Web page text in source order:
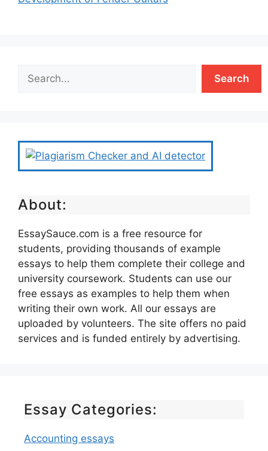
Search
About:
EssaySauce.com is a free resource for
students, providing thousands of example
essays to help them complete their college and
university coursework. Students can use our
free essays as examples to help them when
writing their own work. All our essays are
uploaded by volunteers. The site offers no paid
services and is funded entirely by advertising.
Essay Categories:
Accounting essays